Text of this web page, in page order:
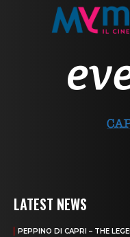
LATEST NEWS
PEPPINO DI CAPRI – THE